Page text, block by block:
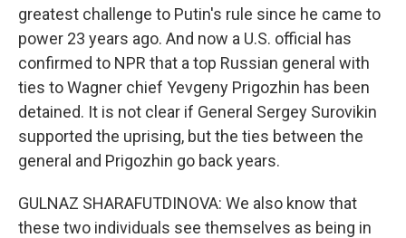
greatest challenge to Putin's rule since he came to
power 23 years ago. And now a U.S. official has
confirmed to NPR that a top Russian general with
ties to Wagner chief Yevgeny Prigozhin has been
detained. It is not clear if General Sergey Surovikin
supported the uprising, but the ties between the
general and Prigozhin go back years.
GULNAZ SHARAFUTDINOVA: We also know that
these two individuals see themselves as being in